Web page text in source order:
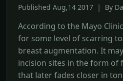
Published Aug,14 2017 | By
According to the Mayo
for some level of scarring
breast augmentation. It
incision sites in the form of
that later fades closer in